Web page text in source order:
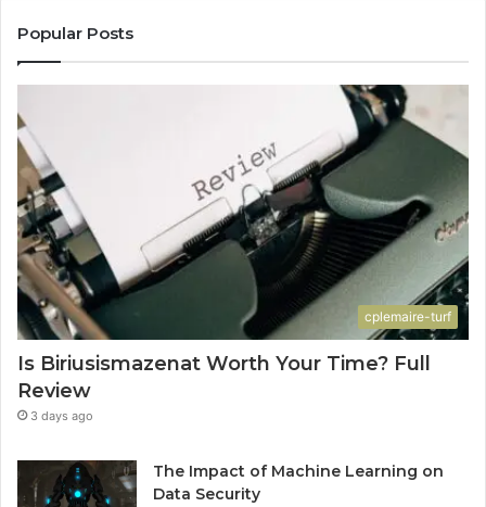
Popular Posts
cplemaire-turf
Is Biriusismazenat Worth Your Time? Full
Review
3 days ago
The Impact of Machine Learning on
Data Security